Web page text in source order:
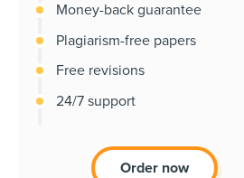
Money-back guarantee
Plagiarism-free papers
Free revisions
24/7 support
Order now